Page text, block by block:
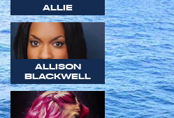
ALLIE
ALLISON
BLACKWELL